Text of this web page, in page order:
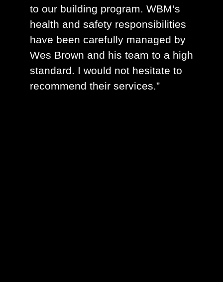
to our building program. WBM’s
health and safety responsibilities
have been carefully managed by
Wes Brown and his team to a high
standard. I would not hesitate to
recommend their services.”